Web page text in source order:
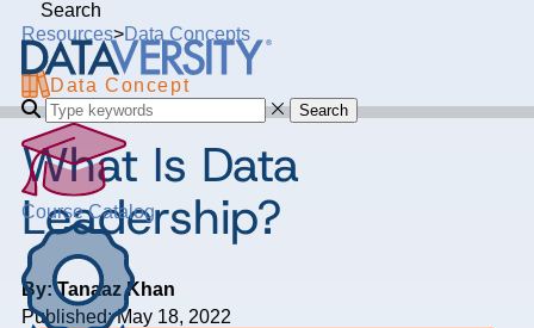
Search
Search
Course Catalog
Resources>Data Concepts
Data Concept
What Is Data
Leadership?
By: Tanaaz Khan
Published: May 18, 2022